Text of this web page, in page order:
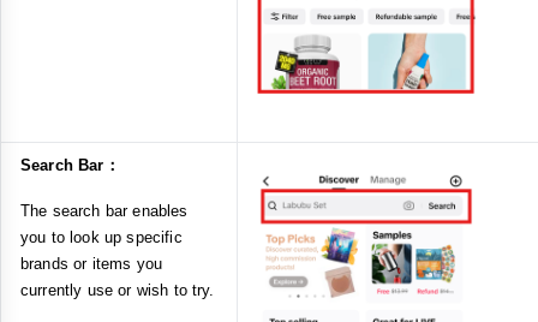
Search Bar：
The search bar enables
you to look up specific
brands or items you
currently use or wish to try.